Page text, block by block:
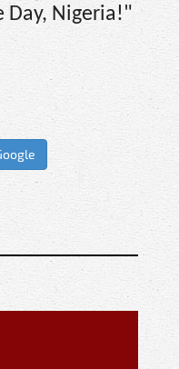
Day, Nigeria!"